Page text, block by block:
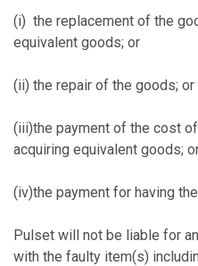
(i) the replacement of the
equivalent goods; or
(ii) the repair of the goods; or
(iii)the payment of the cost
acquiring equivalent goods;
(iv)the payment for having
Pulset will not be liable for
with the faulty item(s)